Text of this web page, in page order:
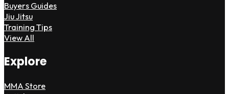
Buyers Guides
Jiu Jitsu
Training Tips
View All
Explore
MMA Store